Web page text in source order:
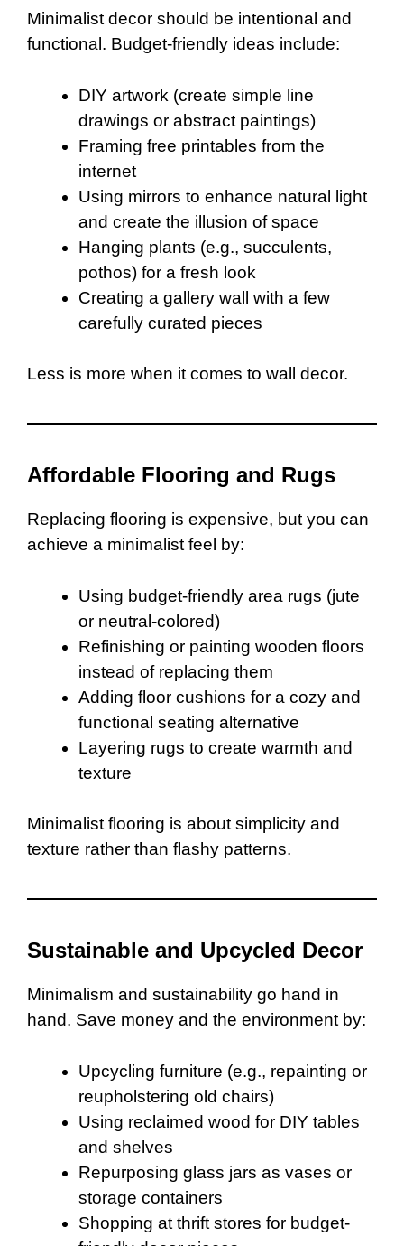
Minimalist decor should be intentional and
functional. Budget-friendly ideas include:
DIY artwork (create simple line
drawings or abstract paintings)
Framing free printables from the
internet
Using mirrors to enhance natural light
and create the illusion of space
Hanging plants (e.g., succulents,
pothos) for a fresh look
Creating a gallery wall with a few
carefully curated pieces
Less is more when it comes to wall decor.
Affordable Flooring and Rugs
Replacing flooring is expensive, but you can
achieve a minimalist feel by:
Using budget-friendly area rugs (jute
or neutral-colored)
Refinishing or painting wooden floors
instead of replacing them
Adding floor cushions for a cozy and
functional seating alternative
Layering rugs to create warmth and
texture
Minimalist flooring is about simplicity and
texture rather than flashy patterns.
Sustainable and Upcycled Decor
Minimalism and sustainability go hand in
hand. Save money and the environment by:
Upcycling furniture (e.g., repainting or
reupholstering old chairs)
Using reclaimed wood for DIY tables
and shelves
Repurposing glass jars as vases or
storage containers
Shopping at thrift stores for budget-